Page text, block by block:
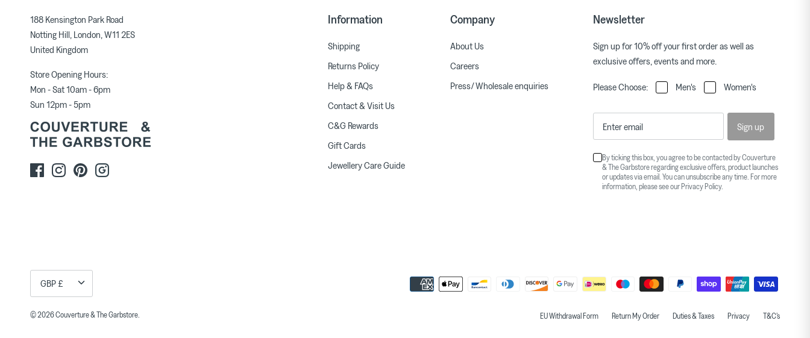
188 Kensington Park Road
Notting Hill, London, W11 2ES
United Kingdom
Store Opening Hours:
Mon - Sat 10am - 6pm
Sun 12pm - 5pm
Information
Shipping
Returns Policy
Help & FAQs
Contact & Visit Us
C&G Rewards
Gift Cards
Jewellery Care Guide
Company
About Us
Careers
Press/ Wholesale enquiries
Newsletter
Sign up for 10% off your first order as well as
exclusive offers, events and more.
Please Choose: Men's Women's
Sign up
By ticking this box, you agree to be contacted by Couverture
& The Garbstore regarding exclusive offers, product launches
or updates via email. You can unsubscribe any time. For more
information, please see ourPrivacy Policy.
EU Withdrawal Form Return My Order Duties & Taxes Privacy T&C's
GBP £
© 2026Couverture & The Garbstore